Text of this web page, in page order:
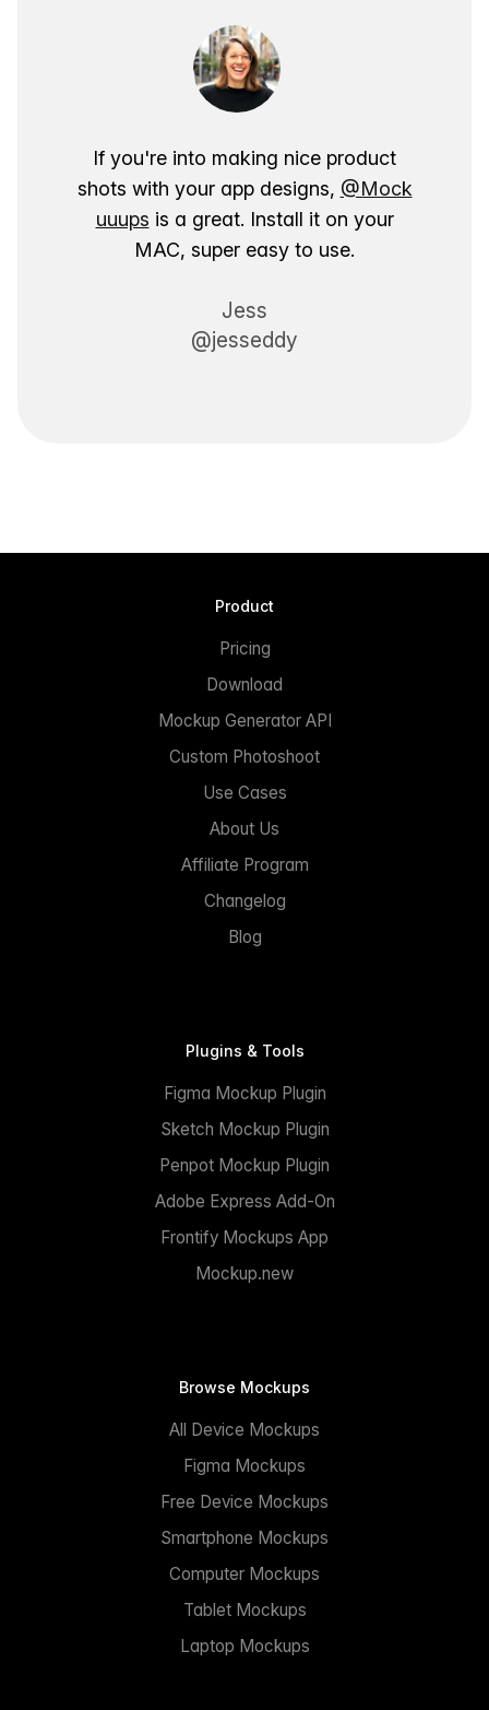
If you're into making nice product
shots with your app designs, @Mock
uuups is a great. Install it on your
MAC, super easy to use.
Jess
@jesseddy
Product
Pricing
Download
Mockup Generator API
Custom Photoshoot
Use Cases
About Us
Affiliate Program
Changelog
Blog
Plugins & Tools
Figma Mockup Plugin
Sketch Mockup Plugin
Penpot Mockup Plugin
Adobe Express Add-On
Frontify Mockups App
Mockup.new
Browse Mockups
All Device Mockups
Figma Mockups
Free Device Mockups
Smartphone Mockups
Computer Mockups
Tablet Mockups
Laptop Mockups